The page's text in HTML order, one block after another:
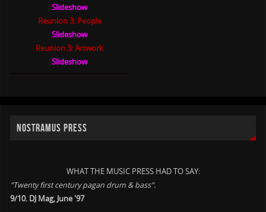
Slideshow
Reunion 3: People
Slideshow
Reunion 3: Artwork
Slideshow
NOSTRAMUS PRESS
WHAT THE MUSIC PRESS HAD TO SAY:
"Twenty first century pagan drum & bass".
9/10. DJ Mag, June '97